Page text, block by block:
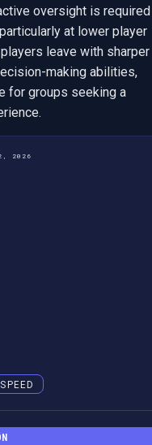
oversight is
at lower player
leave with sharper
making abilities,
for groups seeking a
2026